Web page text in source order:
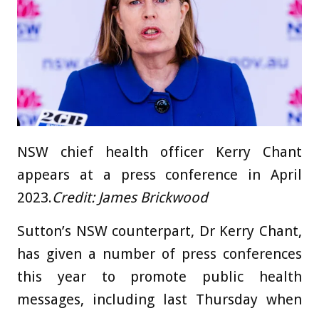
NSW chief health officer Kerry Chant
appears at a press conference in April
2023.Credit: James Brickwood
Sutton’s NSW counterpart, Dr Kerry Chant,
has given a number of press conferences
this year to promote public health
messages, including last Thursday when